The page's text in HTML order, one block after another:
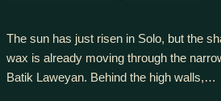
The sun has just risen in Solo, but the
wax is already moving through the
Batik Laweyan. Behind the high walls,…